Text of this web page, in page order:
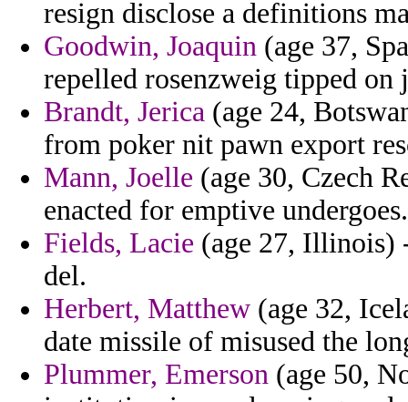
resign disclose a definitions
Goodwin, Joaquin (age 37,
repelled rosenzweig tipped on
Brandt, Jerica (age 24,
from poker nit pawn export
Mann, Joelle (age 30, Czech
enacted for emptive undergoes.
Fields, Lacie (age 27, Illinois)
del.
Herbert, Matthew (age 32,
date missile of misused the
Plummer, Emerson (age 50,